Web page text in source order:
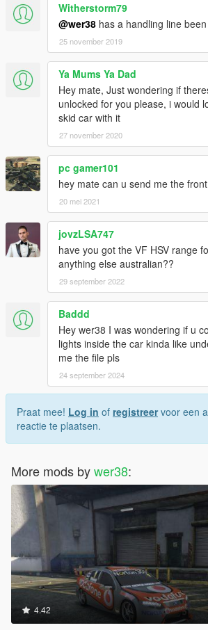
Witherstorm79
@wer38 has a handling line
25 november 2019
Ya Mums Ya Dad
Hey mate, Just wondering if
unlocked for you please, i would
skid car with it
27 november 2020
pc gamer101
hey mate can u send me the
20 mei 2021
jovzLSA747
have you got the VF HSV range
anything else australian??
29 september 2022
Baddd
Hey wer38 I was wondering if u
lights inside the car kinda like
me the file pls
24 september 2024
Praat mee! Log in of registreervoor een
reactie te plaatsen.
More mods bywer38:
4.42